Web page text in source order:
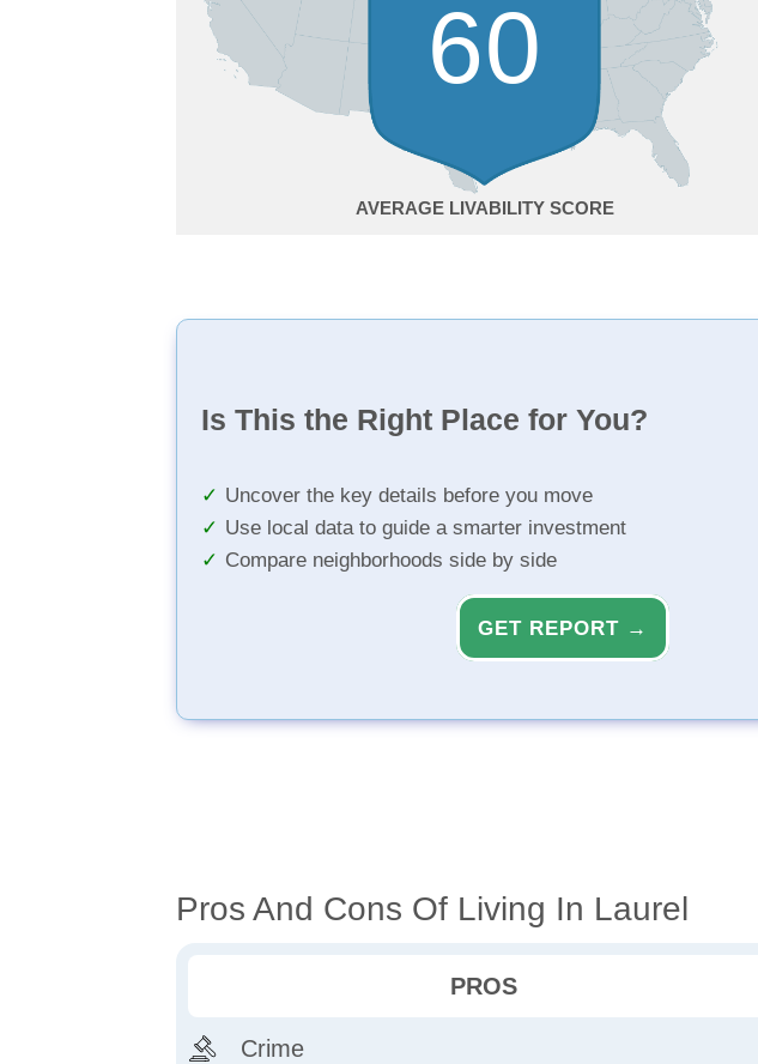
60
AVERAGE
Is This the Right Place for You?
Uncover the key details before you move
Use local data to guide a smarter investment
Compare neighborhoods side by side
GET REPORT →
Pros And Cons Of Living In Laurel
PROS
Crime